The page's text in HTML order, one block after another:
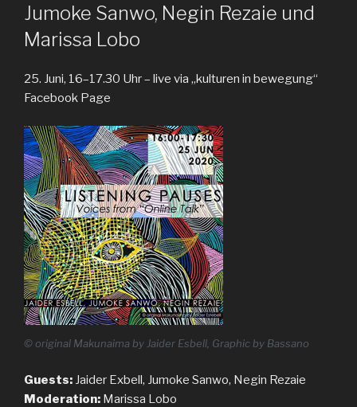
Jumoke Sanwo, Negin Rezaie und
Marissa Lobo
25. Juni, 16–17.30 Uhr – live via „kulturen in bewegung“
Facebook Page
© original Makunaima by Jaider Esbell, Graphic by Bassano
Guests: Jaider Exbell, Jumoke Sanwo, Negin Rezaie
Moderation: Marissa Lobo